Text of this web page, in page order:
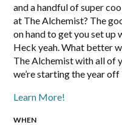
and a handful of super
at The Alchemist? The
on hand to get you set
Heck yeah. What better
The Alchemist with all of
we’re starting the year off
Learn More!
WHEN